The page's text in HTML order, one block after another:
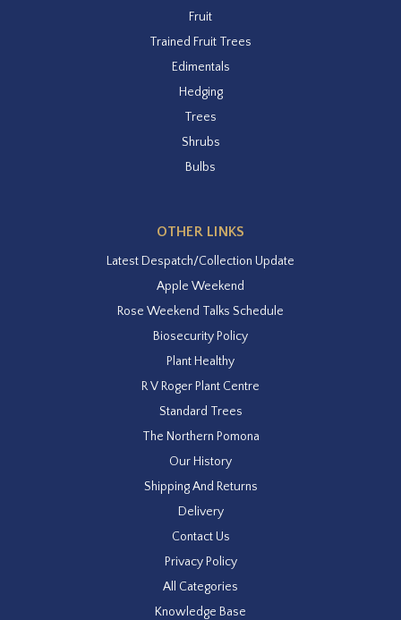
Fruit
Trained Fruit Trees
Edimentals
Hedging
Trees
Shrubs
Bulbs
OTHER LINKS
Latest Despatch/Collection Update
Apple Weekend
Rose Weekend Talks Schedule
Biosecurity Policy
Plant Healthy
R V Roger Plant Centre
Standard Trees
The Northern Pomona
Our History
Shipping And Returns
Delivery
Contact Us
Privacy Policy
All Categories
Knowledge Base